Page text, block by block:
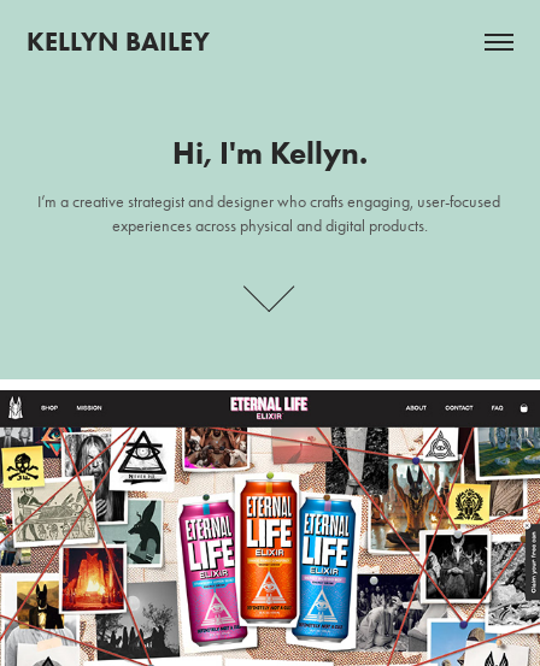
KELLYN BAILEY
Hi, I'm Kellyn.
I’m a creative strategist and designer who crafts engaging, user-focused
experiences across physical and digital products.
Hi, I'm Kellyn.
I’m a creative strategist and designer who crafts engaging, user-focused
experiences across physical and digital products.
Eternal Life Elixir